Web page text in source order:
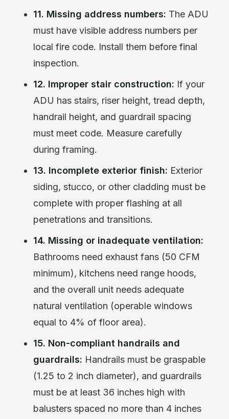
11. Missing address numbers: The ADU
must have visible address numbers per
local fire code. Install them before final
inspection.
12. Improper stair construction: If your
ADU has stairs, riser height, tread depth,
handrail height, and guardrail spacing
must meet code. Measure carefully
during framing.
13. Incomplete exterior finish: Exterior
siding, stucco, or other cladding must be
complete with proper flashing at all
penetrations and transitions.
14. Missing or inadequate ventilation:
Bathrooms need exhaust fans (50 CFM
minimum), kitchens need range hoods,
and the overall unit needs adequate
natural ventilation (operable windows
equal to 4% of floor area).
15. Non-compliant handrails and
guardrails: Handrails must be graspable
(1.25 to 2 inch diameter), and guardrails
must be at least 36 inches high with
balusters spaced no more than 4 inches